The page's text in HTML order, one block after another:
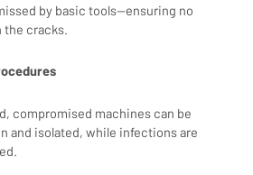
by basic tools—ensuring no
the cracks.
compromised machines can be
and isolated, while infections are